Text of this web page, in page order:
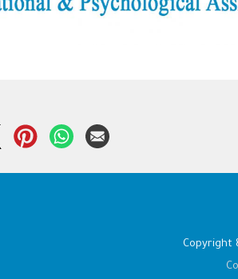
Copyright